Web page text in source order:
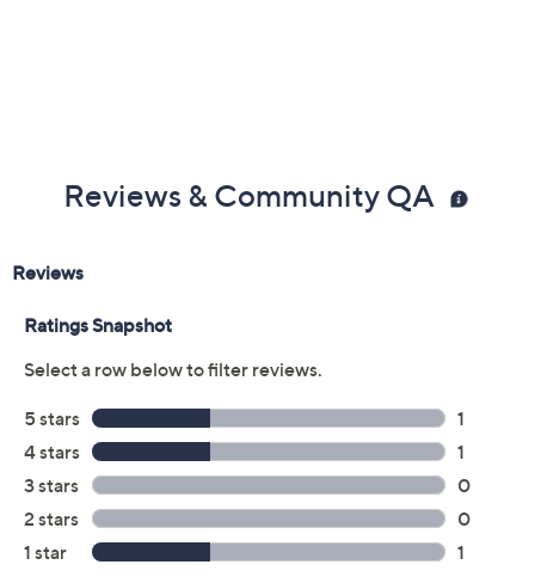
Reviews & Community QA